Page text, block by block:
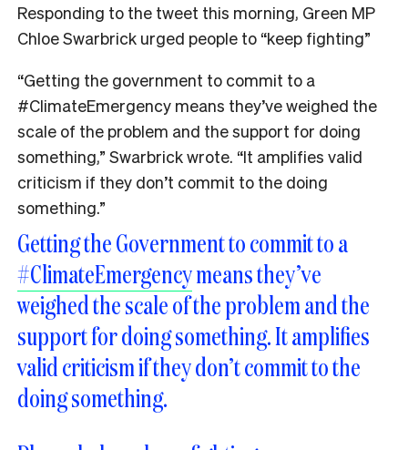
Responding to the tweet this morning, Green MP
Chloe Swarbrick urged people to “keep fighting”
“Getting the government to commit to a
#ClimateEmergency means they’ve weighed the
scale of the problem and the support for doing
something,” Swarbrick wrote. “It amplifies valid
criticism if they don’t commit to the doing
something.”
Getting the Government to commit to a
#ClimateEmergencymeans they’ve
weighed the scale of the problem and the
support for doing something. It amplifies
valid criticism if they don’t commit to the
doing something.